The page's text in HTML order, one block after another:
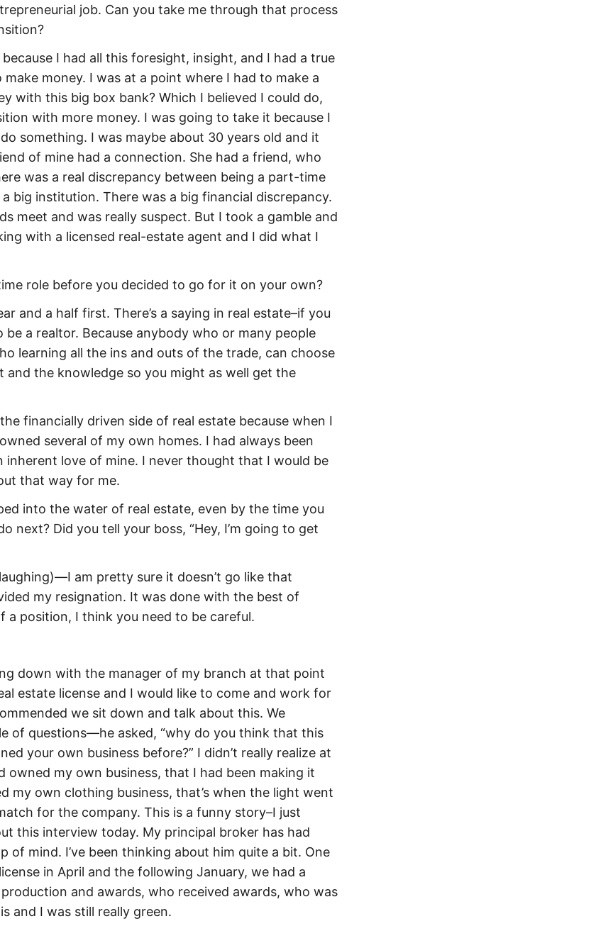
job. Can you take me through that process
I had all this foresight, insight, and I had a true
money. I was at a point where I had to make a
with this big box bank? Which I believed I could do,
with more money. I was going to take it because I
something. I was maybe about 30 years old and it
of mine had a connection. She had a friend, who
was a real discrepancy between being a part-time
big institution. There was a big financial discrepancy.
meet and was really suspect. But I took a gamble and
with a licensed real-estate agent and I did what I
role before you decided to go for it on your own?
and a half first. There’s a saying in real estate–if you
a realtor. Because anybody who or many people
learning all the ins and outs of the trade, can choose
and the knowledge so you might as well get the
financially driven side of real estate because when I
several of my own homes. I had always been
love of mine. I never thought that I would be
that way for me.
into the water of real estate, even by the time you
next? Did you tell your boss, “Hey, I’m going to get
am pretty sure it doesn’t go like that
my resignation. It was done with the best of
position, I think you need to be careful.
down with the manager of my branch at that point
estate license and I would like to come and work for
we sit down and talk about this. We
of questions—he asked, “why do you think that this
your own business before?” I didn’t really realize at
my own business, that I had been making it
my own clothing business, that’s when the light went
for the company. This is a funny story–I just
this interview today. My principal broker has had
of mind. I’ve been thinking about him quite a bit. One
in April and the following January, we had a
and awards, who received awards, who was
and I was still really green.